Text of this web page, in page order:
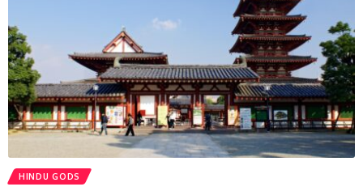
HINDU GODS